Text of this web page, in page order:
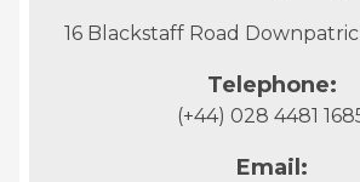
16 Blackstaff Road
Telephone:
(+44) 028 4481
Email: